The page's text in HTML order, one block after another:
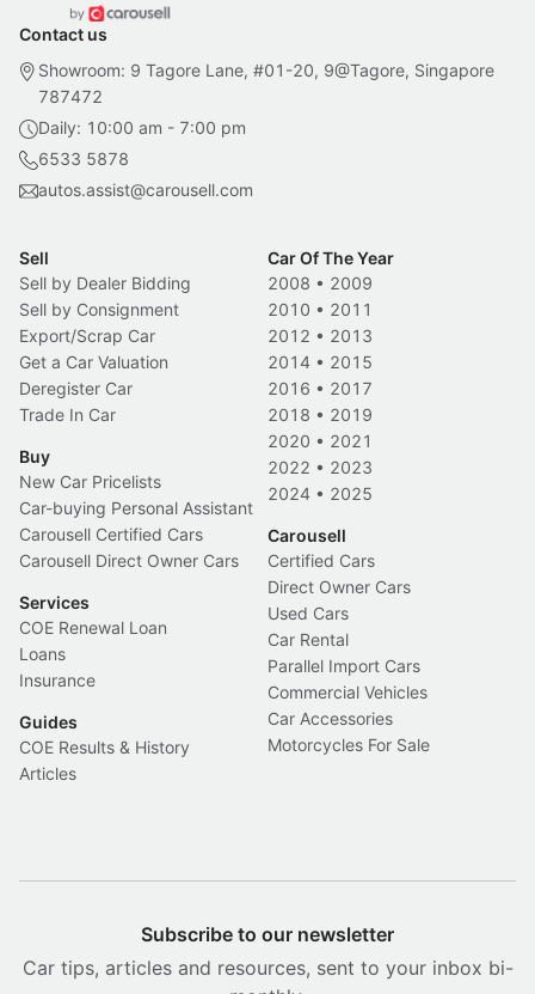
Contact us
Showroom: 9 Tagore Lane, #01-20, 9@Tagore, Singapore
787472
Daily: 10:00 am - 7:00 pm
6533 5878
autos.assist@carousell.com
Sell
Sell by Dealer Bidding
Sell by Consignment
Export/Scrap Car
Get a Car Valuation
Deregister Car
Trade In Car
Buy
New Car Pricelists
Car-buying Personal Assistant
Carousell Certified Cars
Carousell Direct Owner Cars
Services
COE Renewal Loan
Loans
Insurance
Guides
COE Results & History
Articles
Car Of The Year
2008 • 2009
2010 • 2011
2012 • 2013
2014 • 2015
2016 • 2017
2018 • 2019
2020 • 2021
2022 • 2023
2024 • 2025
Carousell
Certified Cars
Direct Owner Cars
Used Cars
Car Rental
Parallel Import Cars
Commercial Vehicles
Car Accessories
Motorcycles For Sale
Subscribe to our newsletter
Car tips, articles and resources, sent to your inbox bi-